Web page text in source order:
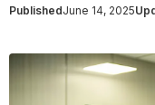
PublishedJune 14, 2025